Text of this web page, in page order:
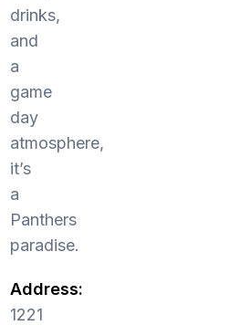
drinks,
and
a
game
day
atmosphere,
it’s
a
Panthers
paradise.
Address:
1221